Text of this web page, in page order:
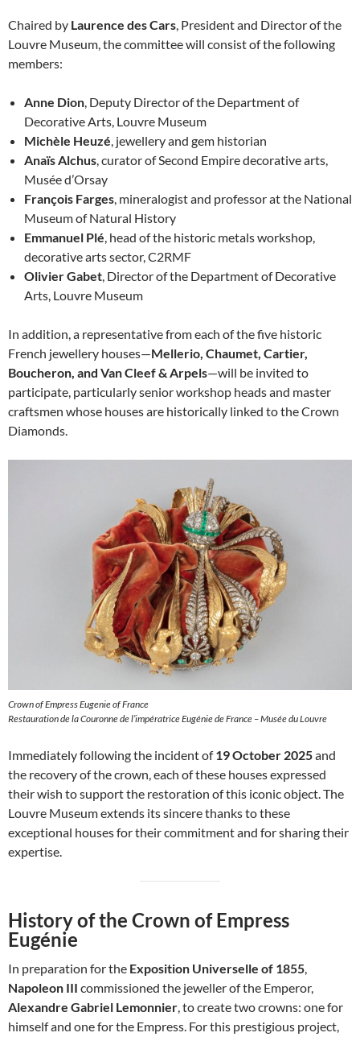
Chaired by Laurence des Cars, President and Director of the
Louvre Museum, the committee will consist of the following
members:
Anne Dion, Deputy Director of the Department of
Decorative Arts, Louvre Museum
Michèle Heuzé, jewellery and gem historian
Anaïs Alchus, curator of Second Empire decorative arts,
Musée d’Orsay
François Farges, mineralogist and professor at the National
Museum of Natural History
Emmanuel Plé, head of the historic metals workshop,
decorative arts sector, C2RMF
Olivier Gabet, Director of the Department of Decorative
Arts, Louvre Museum
In addition, a representative from each of the five historic
French jewellery houses—Mellerio, Chaumet, Cartier,
Boucheron, and Van Cleef & Arpels—will be invited to
participate, particularly senior workshop heads and master
craftsmen whose houses are historically linked to the Crown
Diamonds.
Crown of Empress Eugenie of France
Restauration de la Couronne de l’impératrice Eugénie de France – Musée du Louvre
Immediately following the incident of19 October 2025and
the recovery of the crown, each of these houses expressed
their wish to support the restoration of this iconic object. The
Louvre Museum extends its sincere thanks to these
exceptional houses for their commitment and for sharing their
expertise.
History of the Crown of Empress
Eugénie
In preparation for the Exposition Universelle of 1855
Napoleon III commissioned the jeweller of the Emperor,
Alexandre Gabriel Lemonnier , to create two crowns: one for
himself and one for the Empress. For this prestigious project,